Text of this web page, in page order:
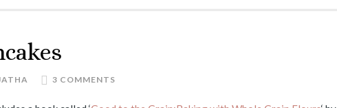
3 COMMENTS